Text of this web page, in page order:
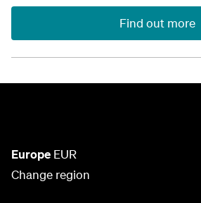
Find out more
Europe EUR
Change region